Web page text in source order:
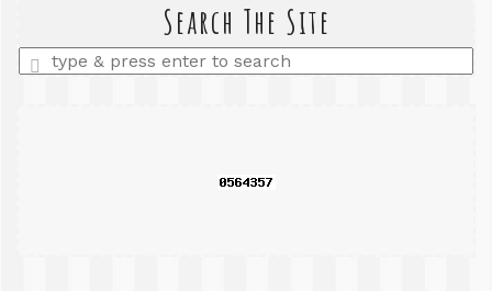
Search The Site
Enter
a